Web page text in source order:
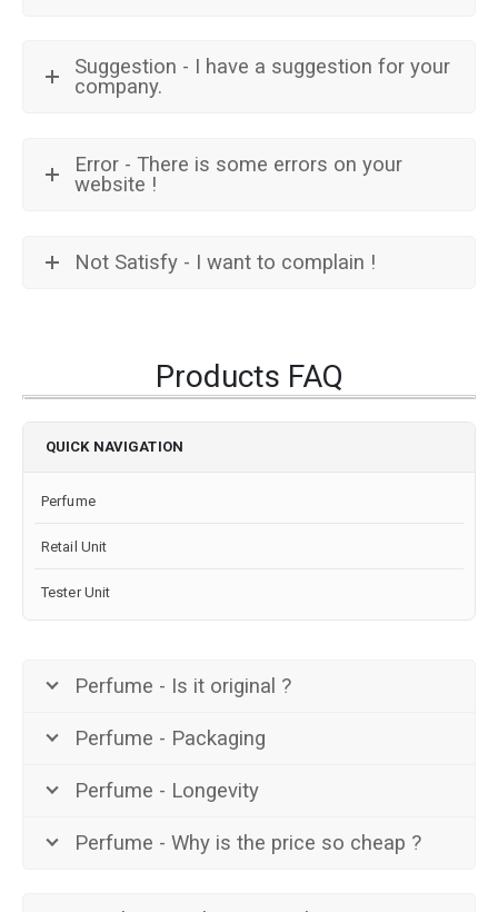
Suggestion - I have a suggestion for your
company.
Error - There is some errors on your
website !
Not Satisfy - I want to complain !
Products FAQ
QUICK NAVIGATION
Perfume
Retail Unit
Tester Unit
Perfume - Is it original ?
Perfume - Packaging
Perfume - Longevity
Perfume - Why is the price so cheap ?